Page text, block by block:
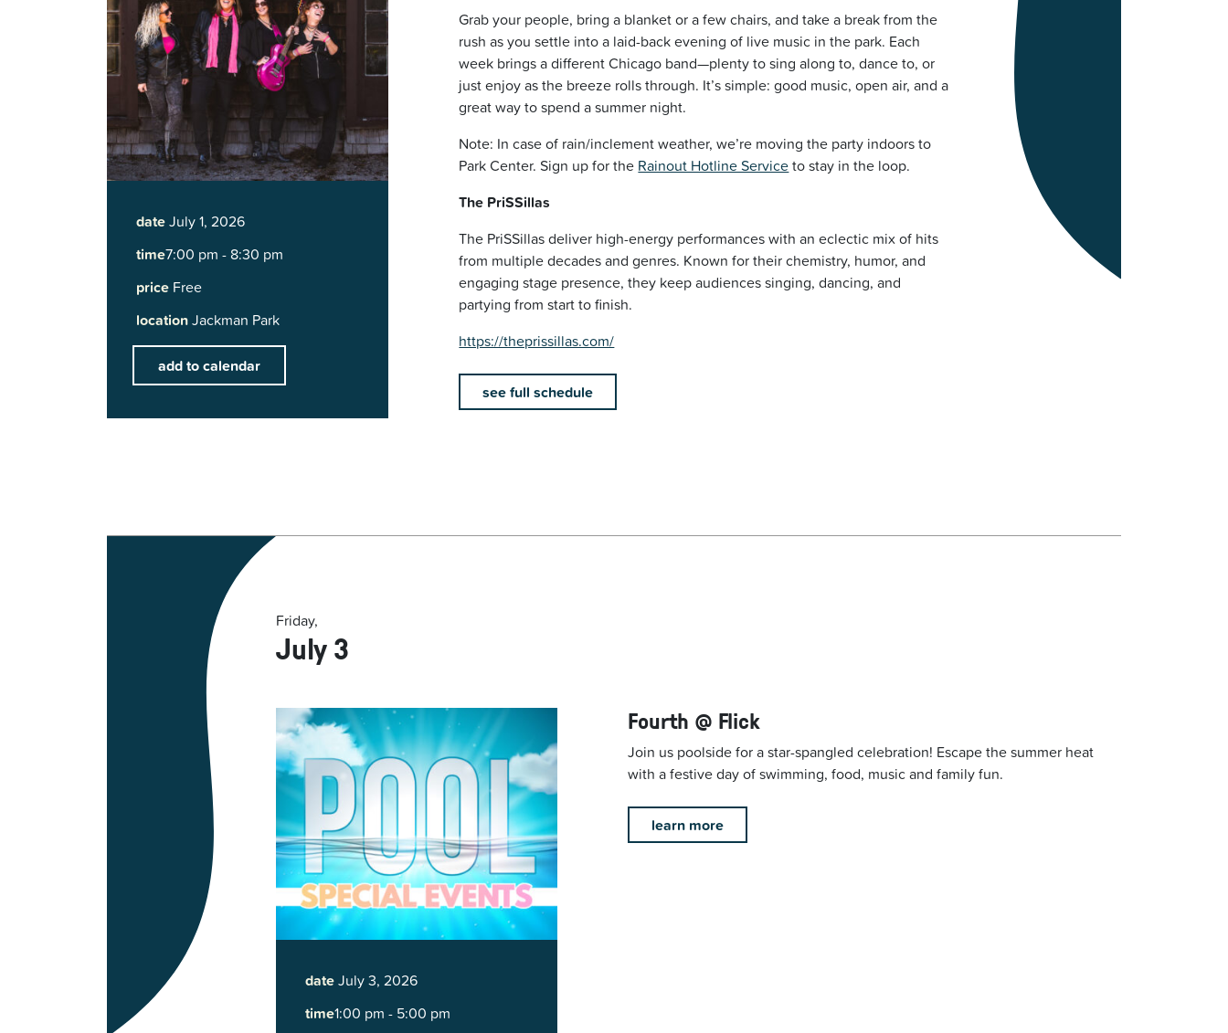
dateJuly 1, 2026
time7:00 pm - 8:30 pm
price Free
locationJackman Park
add to calendar
Grab your people, bring a blanket or a few chairs, and take a break from the
rush as you settle into a laid-back evening of live music in the park. Each
week brings a different Chicago band—plenty to sing along to, dance to, or
just enjoy as the breeze rolls through. It’s simple: good music, open air, and a
great way to spend a summer night.
Note: In case of rain/inclement weather, we’re moving the party indoors to
Park Center. Sign up for the Rainout Hotline Serviceto stay in the loop.
The PriSSillas
The PriSSillas deliver high-energy performances with an eclectic mix of hits
from multiple decades and genres. Known for their chemistry, humor, and
engaging stage presence, they keep audiences singing, dancing, and
partying from start to finish.
https://theprissillas.com/
see full schedule
Friday,
July 3
dateJuly 3, 2026
time1:00 pm - 5:00 pm
Fourth @ Flick
Join us poolside for a star-spangled celebration! Escape the summer heat
with a festive day of swimming, food, music and family fun.
learn more